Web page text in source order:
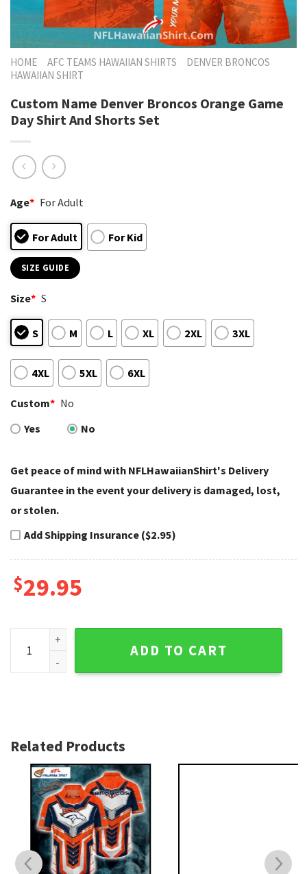
HOME AFC TEAMS HAWAIIAN SHIRTS
DENVER BRONCOS
HAWAIIAN SHIRT
Custom Name Denver Broncos Orange Game
Day Shirt And Shorts Set
Age* For Adult
For Adult For Kid
SIZE GUIDE
Size* S
S M L XL 2XL 3XL
4XL 5XL 6XL
Custom* No
Yes
No
Get peace of mind with NFLHawaiianShirt's Delivery
Guarantee in the event your delivery is damaged, lost,
or stolen.
Add Shipping Insurance ($2.95)
$29.95
Custom Name Denver Broncos Orange Game Day Shirt
ADD TO CART
Related Products